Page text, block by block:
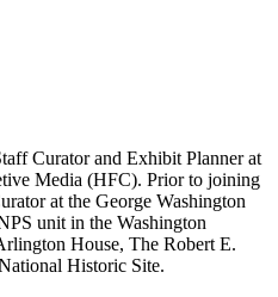
Curator and Exhibit Planner at
Media (HFC). Prior to joining
at the George Washington
unit in the Washington
House, The Robert E.
Historic Site.